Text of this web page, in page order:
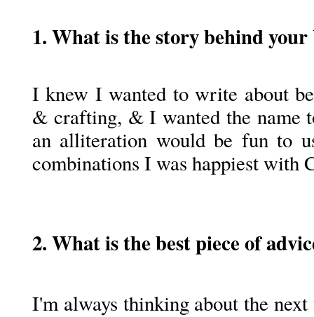
1. What is the story behind your
I knew I wanted to write about
& crafting, & I wanted the name
an alliteration would be fun to
combinations I was happiest with
2. What is the best piece of
I'm always thinking about the